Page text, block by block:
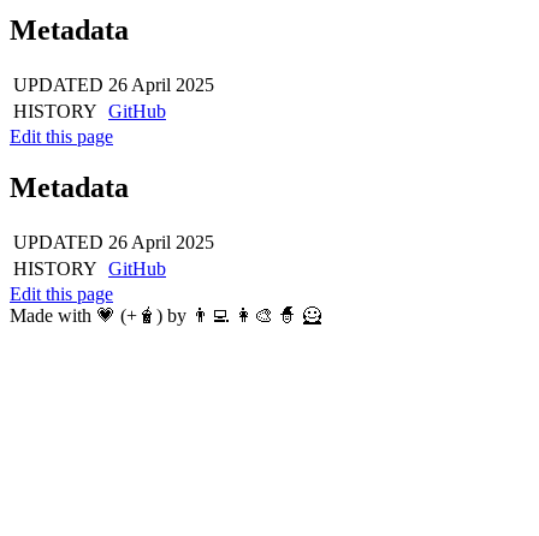
Metadata
UPDATED 26 April 2025
HISTORY GitHub
Edit this page
Metadata
UPDATED 26 April 2025
HISTORY GitHub
Edit this page
Made with 💗 (+🧋) by 👨‍💻 👩‍🎨 🧙 🦸